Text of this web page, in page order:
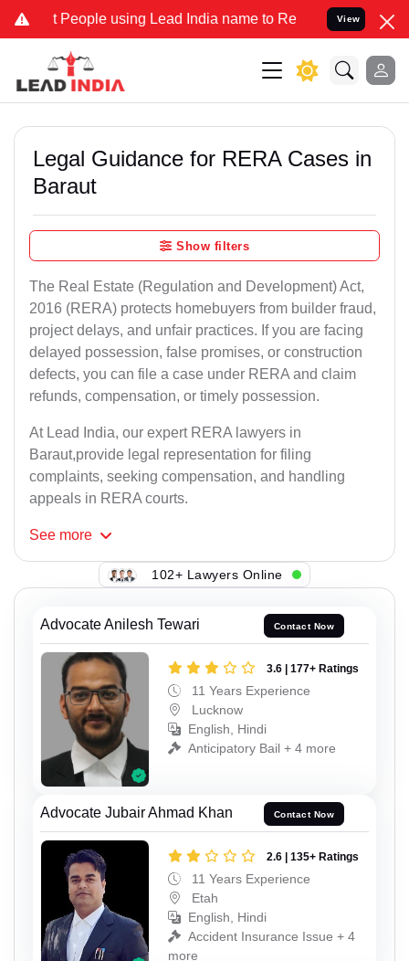
using Lead India name to Resolve your Legal cases
View
Legal Guidance for RERA Cases in
Baraut
Show filters
The Real Estate (Regulation and Development) Act,
2016 (RERA) protects homebuyers from builder fraud,
project delays, and unfair practices. If you are facing
delayed possession, false promises, or construction
defects, you can file a case under RERA and claim
refunds, compensation, or timely possession.
At Lead India, our expert RERA lawyers in
Baraut,provide legal representation for filing
complaints, seeking compensation, and handling
appeals in RERA courts.
See more
102+ Lawyers Online
Advocate Anilesh Tewari Contact Now
3.6 | 177+ Ratings
11 Years Experience
Lucknow
English, Hindi
Anticipatory Bail + 4 more
Advocate Jubair Ahmad Khan Contact Now
2.6 | 135+ Ratings
11 Years Experience
Etah
English, Hindi
Accident Insurance Issue + 4
more